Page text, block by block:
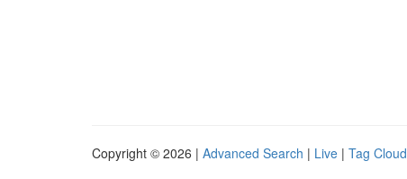
Copyright © 2026 | Advanced Search | Live | Tag Cloud